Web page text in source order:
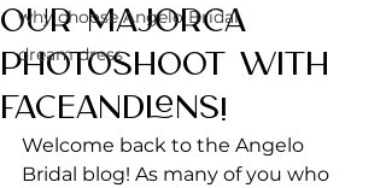
why choose Angelo Bridal
dream dress
Our Majorca
Photoshoot with
FaceandLens!
Welcome back to the Angelo
Bridal blog! As many of you who